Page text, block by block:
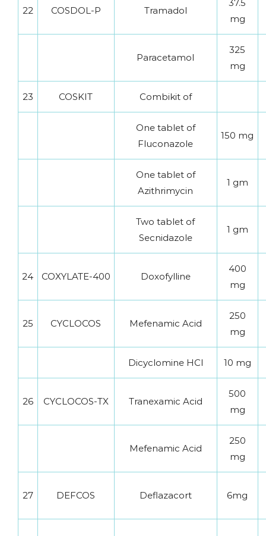
22 COSDOL-P Tramadol
37.5
mg
Paracetamol
325
mg
23 COSKIT Combikit of
One tablet of
Fluconazole
150 mg
One tablet of
Azithrimycin
1 gm
Two tablet of
Secnidazole
1 gm
24 COXYLATE-400 Doxofylline
400
mg
25 CYCLOCOS Mefenamic Acid
250
mg
Dicyclomine HCl 10 mg
26 CYCLOCOS-TX Tranexamic Acid
500
mg
Mefenamic Acid
250
mg
27 DEFCOS Deflazacort 6mg